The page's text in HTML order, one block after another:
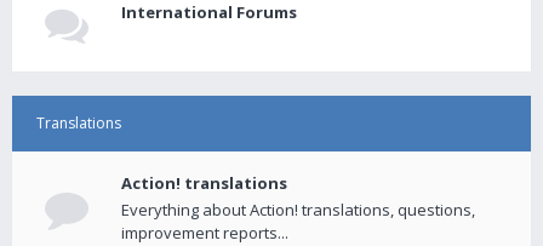
International Forums
Translations
Action! translations
Everything about Action! translations, questions,
improvement reports...